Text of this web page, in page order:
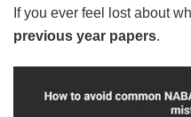
If you ever feel lost about
previous year papers.